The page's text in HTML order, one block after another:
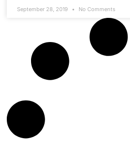
September 28, 2019 No Comments